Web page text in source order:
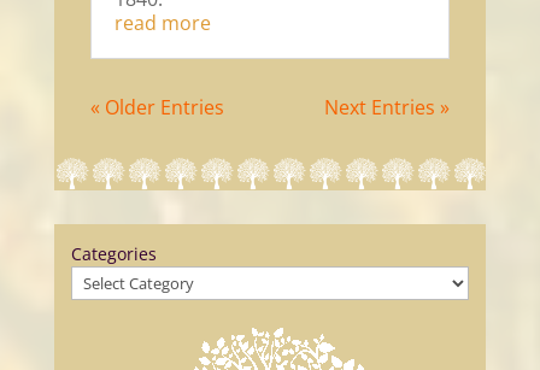
read more
« Older Entries Next Entries »
Categories